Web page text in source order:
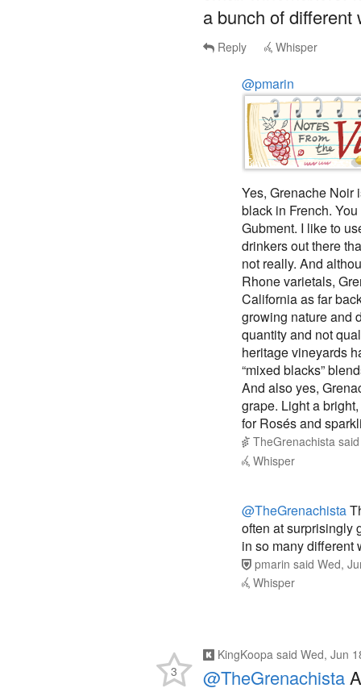
Reply Whisper
@pmarin
Yes, Grenache
Gubment. I like to
drinkers out there
not really. And
Rhone varietals,
California as far
growing nature and
quantity and not
heritage vineyards
“mixed blacks”
And also yes,
grape. Light a
for Rosés and
TheGrenachista
Whisper
in so many different
pmarin saidWed,
Whisper
@TheGrenachista
you’ve offered